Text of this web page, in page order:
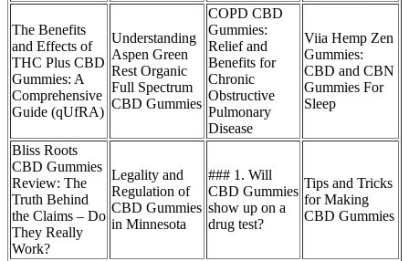
The Benefits
and Effects of
THC Plus CBD
Gummies: A
Comprehensive
Guide (qUfRA)
Understanding
Aspen Green
Rest Organic
Full Spectrum
CBD Gummies
COPD CBD
Gummies:
Relief and
Benefits for
Chronic
Obstructive
Pulmonary
Disease
Viia Hemp Zen
Gummies:
CBD and CBN
Gummies For
Sleep
Bliss Roots
CBD Gummies
Review: The
Truth Behind
the Claims – Do
They Really
Work?
Legality and
Regulation of
CBD Gummies
in Minnesota
### 1. Will
CBD Gummies
show up on a
drug test?
Tips and Tricks
for Making
CBD Gummies